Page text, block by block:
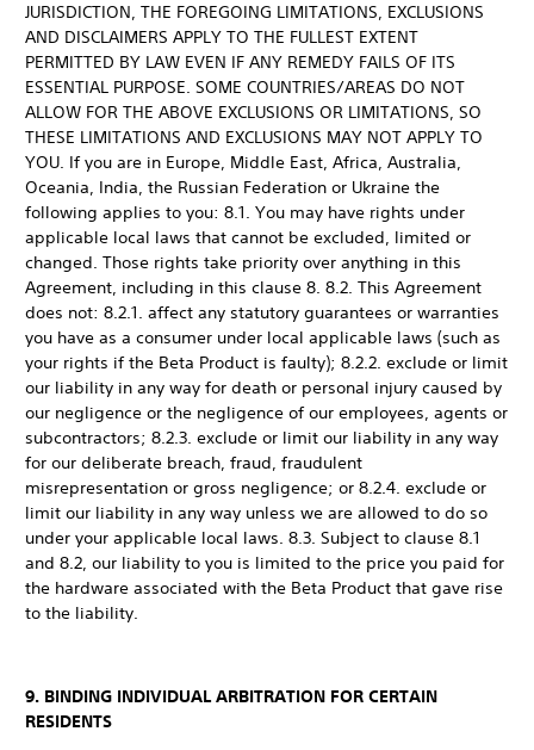
JURISDICTION, THE FOREGOING LIMITATIONS, EXCLUSIONS
AND DISCLAIMERS APPLY TO THE FULLEST EXTENT
PERMITTED BY LAW EVEN IF ANY REMEDY FAILS OF ITS
ESSENTIAL PURPOSE. SOME COUNTRIES/AREAS DO NOT
ALLOW FOR THE ABOVE EXCLUSIONS OR LIMITATIONS, SO
THESE LIMITATIONS AND EXCLUSIONS MAY NOT APPLY TO
YOU. If you are in Europe, Middle East, Africa, Australia,
Oceania, India, the Russian Federation or Ukraine the
following applies to you: 8.1. You may have rights under
applicable local laws that cannot be excluded, limited or
changed. Those rights take priority over anything in this
Agreement, including in this clause 8. 8.2. This Agreement
does not: 8.2.1. affect any statutory guarantees or warranties
you have as a consumer under local applicable laws (such as
your rights if the Beta Product is faulty); 8.2.2. exclude or limit
our liability in any way for death or personal injury caused by
our negligence or the negligence of our employees, agents or
subcontractors; 8.2.3. exclude or limit our liability in any way
for our deliberate breach, fraud, fraudulent
misrepresentation or gross negligence; or 8.2.4. exclude or
limit our liability in any way unless we are allowed to do so
under your applicable local laws. 8.3. Subject to clause 8.1
and 8.2, our liability to you is limited to the price you paid for
the hardware associated with the Beta Product that gave rise
to the liability.
9. BINDING INDIVIDUAL ARBITRATION FOR CERTAIN
RESIDENTS